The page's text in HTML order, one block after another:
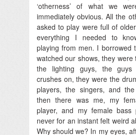
‘otherness’ of what we
immediately obvious. All the
asked to play were full of
everything I needed to
playing from men. I borrowed
watched our shows, they were
the lighting guys, the
crushes on, they were the
players, the singers, and
then there was me, my
player, and my female bass
never for an instant felt weird
Why should we? In my eyes,